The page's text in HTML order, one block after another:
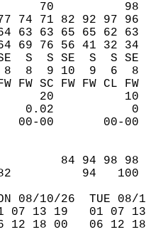
70
71 82 92 97 96
63 65 65 62 63
76 56 41 32 34
S  S SE  S  S
8  9 10  9  6
FW FW CL FW
20
0.02
84 94
82          94
08/10/26  TUE 08/
07 13 19   01
12 18 00   06